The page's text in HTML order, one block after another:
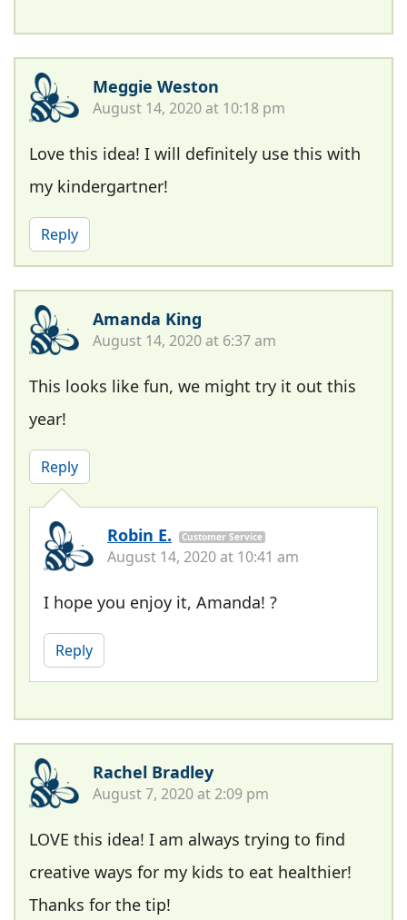
Meggie Weston
August 14, 2020 at 10:18 pm
Love this idea! I will definitely use this with
my kindergartner!
Reply
Amanda King
August 14, 2020 at 6:37 am
This looks like fun, we might try it out this
year!
Reply
Robin E. Customer Service
August 14, 2020 at 10:41 am
I hope you enjoy it, Amanda! ?
Reply
Rachel Bradley
August 7, 2020 at 2:09 pm
LOVE this idea! I am always trying to find
creative ways for my kids to eat healthier!
Thanks for the tip!